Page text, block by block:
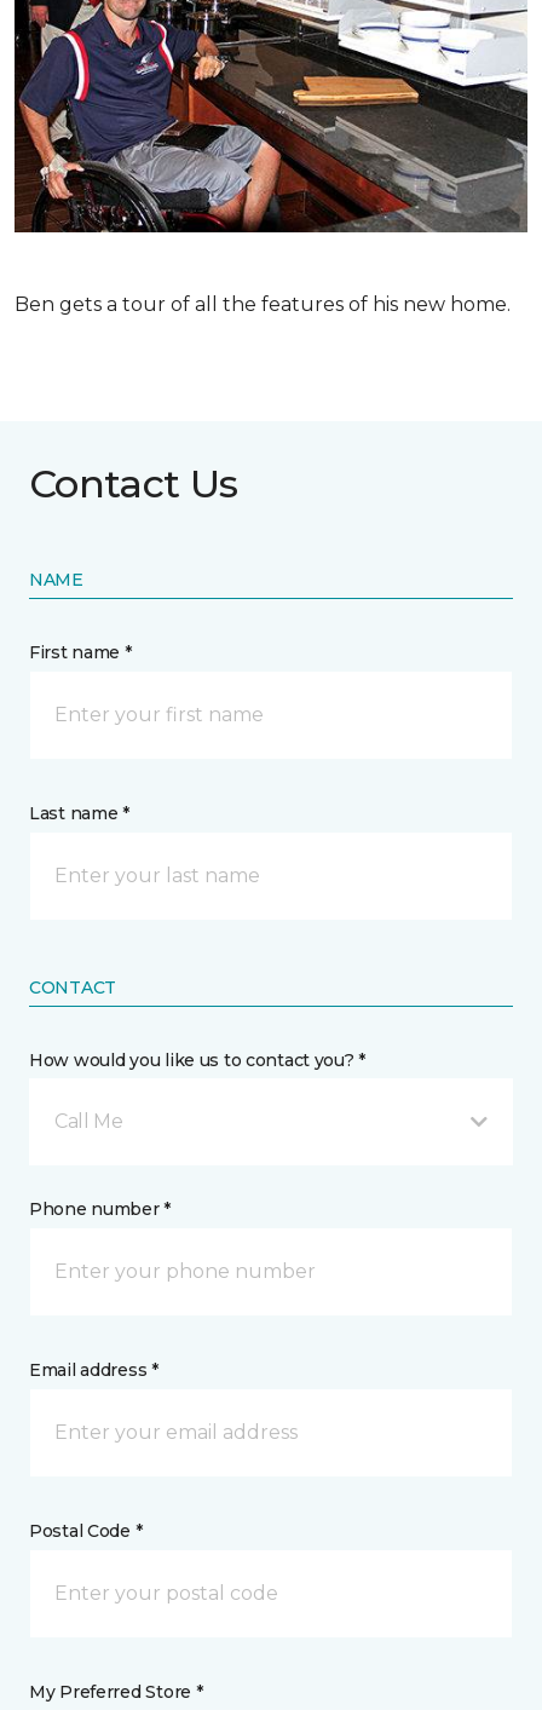
Ben gets a tour of all the features of his new home.
Contact Us
NAME
First name *
Last name *
CONTACT
How would you like us to contact you? *
Call Me
Phone number *
Email address *
Postal Code *
My Preferred Store *